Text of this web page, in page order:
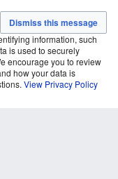
information, such
is used to securely
encourage you to review
how your data is
View Privacy Policy